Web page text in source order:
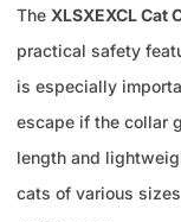
The XLSXEXCL Cat
practical safety
is especially
escape if the collar
length and
cats of various